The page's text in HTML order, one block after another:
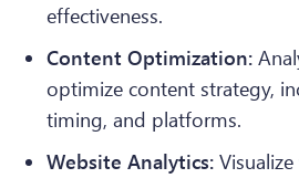
effectiveness.
Content Optimization:
optimize content strategy,
timing, and platforms.
Website Analytics: